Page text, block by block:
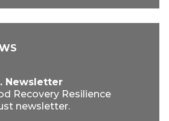
Newsletter
Recovery Resilience
newsletter.